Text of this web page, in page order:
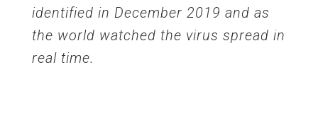
identified in December 2019 and as
the world watched the virus spread in
real time.